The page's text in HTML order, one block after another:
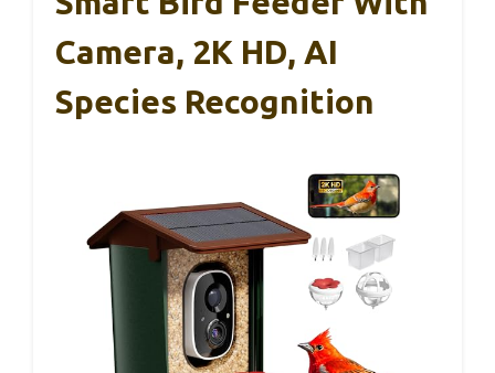
Camera, 2K HD, AI
Species Recognition